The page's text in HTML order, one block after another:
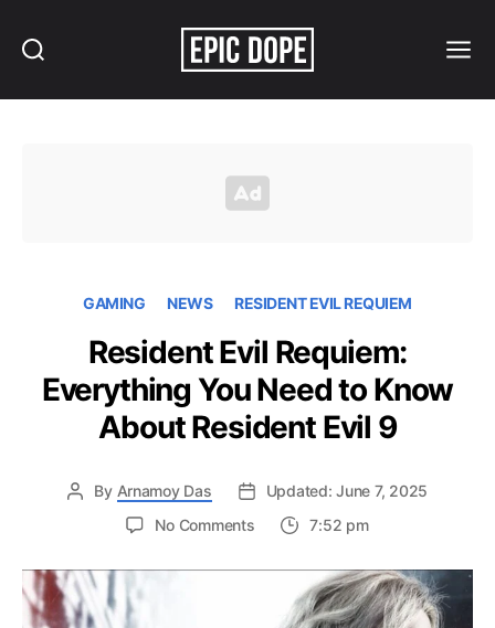
GAMING NEWS RESIDENT EVIL REQUIEM
Resident Evil Requiem:
Everything You Need to Know
About Resident Evil 9
By Arnamoy Das
Updated: June 7, 2025
No Commentson
Evil
Requiem:
Everything
7:52 pm